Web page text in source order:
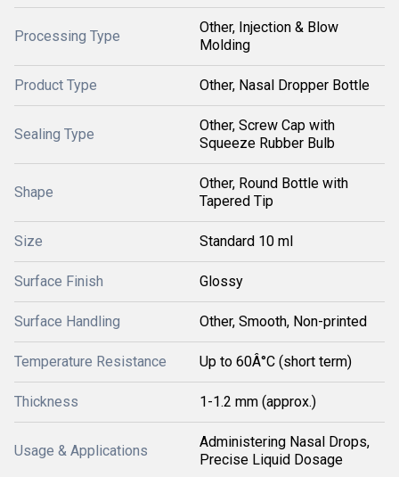
Processing Type
Other, Injection & Blow
Molding
Product Type Other, Nasal Dropper Bottle
Sealing Type
Other, Screw Cap with
Squeeze Rubber Bulb
Shape
Other, Round Bottle with
Tapered Tip
Size Standard 10 ml
Surface Finish Glossy
Surface Handling Other, Smooth, Non-printed
Temperature Resistance Up to 60Â°C (short term)
Thickness 1-1.2 mm (approx.)
Usage & Applications
Administering Nasal Drops,
Precise Liquid Dosage